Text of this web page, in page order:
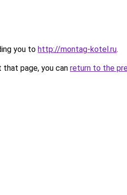
you to http://montag-kotel.ru.
page, you can return to the